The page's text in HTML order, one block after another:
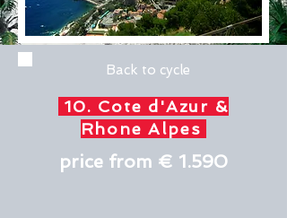
Back to cycle
10. Cote d'Azur &
Rhone Alpes
price from € 1.590